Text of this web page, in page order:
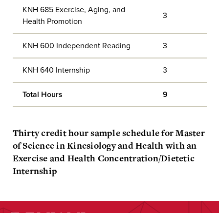
KNH 685 Exercise, Aging, and
Health Promotion
3
KNH 600 Independent Reading 3
KNH 640 Internship 3
Total Hours 9
Thirty credit hour sample schedule for Master
of Science in Kinesiology and Health with an
Exercise and Health Concentration/Dietetic
Internship